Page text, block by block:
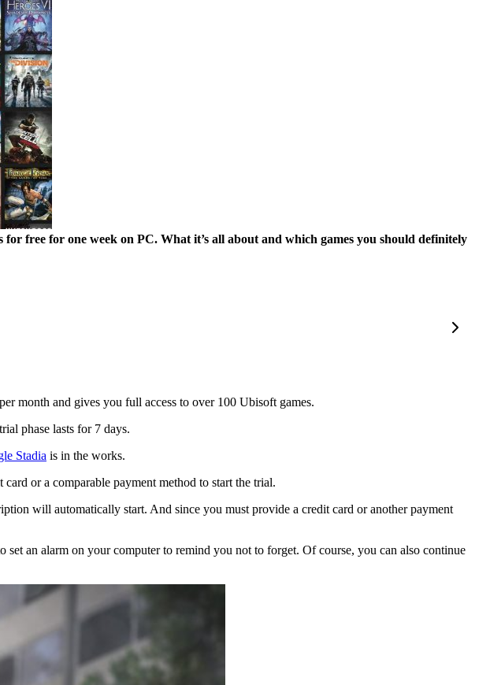
free for one week on PC. What it’s all about and which games you should definitely
month and gives you full access to over 100 Ubisoft games.
phase lasts for 7 days.
Stadia is in the works.
or a comparable payment method to start the trial.
will automatically start. And since you must provide a credit card or another payment
set an alarm on your computer to remind you not to forget. Of course, you can also continue